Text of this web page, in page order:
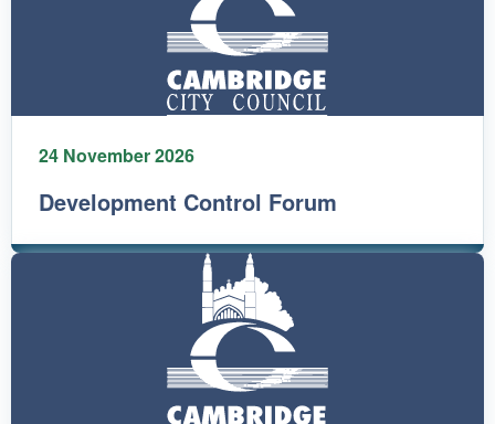
24 November 2026
Development Control Forum